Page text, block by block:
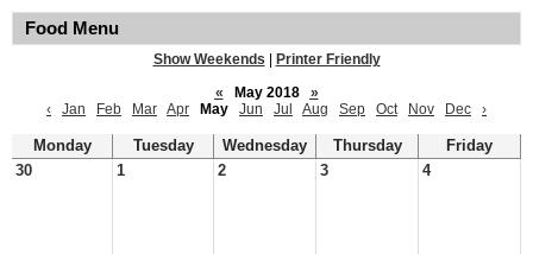
Food Menu
Show Weekends
Printer Friendly
«
May 2018
»
‹
Jan Feb Mar Apr May Jun Jul Aug Sep Oct Nov Dec ›
Monday Tuesday Wednesday Thursday
Friday
30
1 2 3 4